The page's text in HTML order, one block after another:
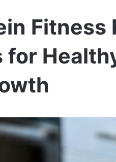
Fitness
for